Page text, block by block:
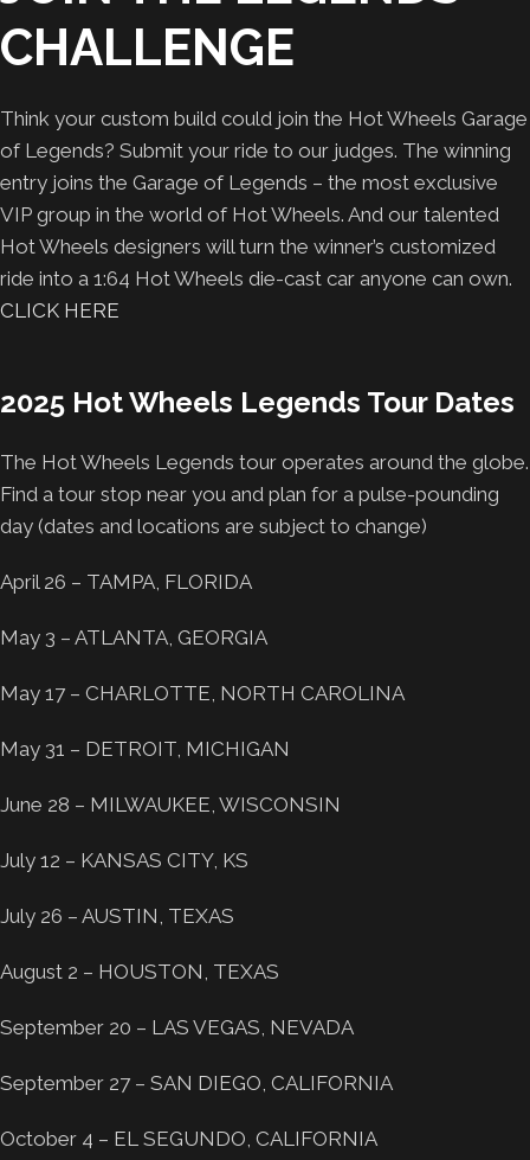
CHALLENGE
Think your custom build could join the Hot Wheels Garage
of Legends? Submit your ride to our judges. The winning
entry joins the Garage of Legends – the most exclusive
VIP group in the world of Hot Wheels. And our talented
Hot Wheels designers will turn the winner’s customized
ride into a 1:64 Hot Wheels die-cast car anyone can own.
CLICK HERE
2025 Hot Wheels Legends Tour Dates
The Hot Wheels Legends tour operates around the globe.
Find a tour stop near you and plan for a pulse-pounding
day (dates and locations are subject to change)
April 26 – TAMPA, FLORIDA
May 3 – ATLANTA, GEORGIA
May 17 – CHARLOTTE, NORTH CAROLINA
May 31 – DETROIT, MICHIGAN
June 28 – MILWAUKEE, WISCONSIN
July 12 – KANSAS CITY, KS
July 26 – AUSTIN, TEXAS
August 2 – HOUSTON, TEXAS
September 20 – LAS VEGAS, NEVADA
September 27 – SAN DIEGO, CALIFORNIA
October 4 – EL SEGUNDO, CALIFORNIA